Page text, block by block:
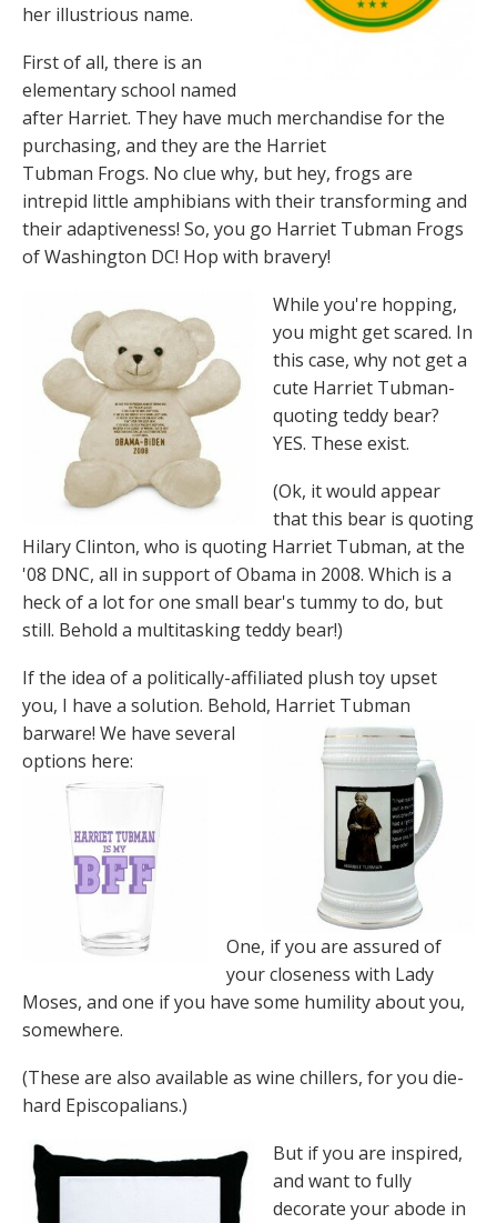
her illustrious name.
First of all, there is an
elementary school named
after Harriet. They have much merchandise for the
purchasing, and they are the Harriet
Tubman Frogs. No clue why, but hey, frogs are
intrepid little amphibians with their transforming and
their adaptiveness! So, you go Harriet Tubman Frogs
of Washington DC! Hop with bravery!
While you're hopping,
you might get scared. In
this case, why not get a
cute Harriet Tubman-
quoting teddy bear?
YES. These exist.
(Ok, it would appear
that this bear is quoting
Hilary Clinton, who is quoting Harriet Tubman, at the
'08 DNC, all in support of Obama in 2008. Which is a
heck of a lot for one small bear's tummy to do, but
still. Behold a multitasking teddy bear!)
If the idea of a politically-affiliated plush toy upset
you, I have a solution. Behold, Harriet Tubman
barware! We have several
options here:
One, if you are assured of
your closeness with Lady
Moses, and one if you have some humility about you,
somewhere.
(These are also available as wine chillers, for you die-
hard Episcopalians.)
But if you are inspired,
and want to fully
decorate your abode in